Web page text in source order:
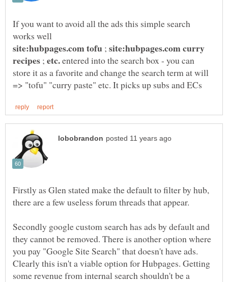
If you want to avoid all the ads this simple search
; site:hubpages.com curry
; etc.entered into the search box - you can
store it as a favorite and change the search term at will
Firstly as Glen stated make the default to filter by hub,
Secondly google custom search has ads by default and
they cannot be removed. There is another option where
you pay "Google Site Search" that doesn't have ads.
Clearly this isn't a viable option for Hubpages. Getting
some revenue from internal search shouldn't be a